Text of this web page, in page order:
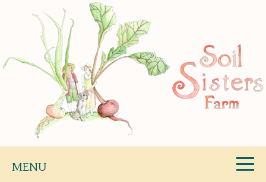
MENU